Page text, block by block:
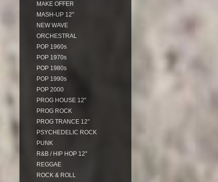
MAKE OFFER
MASH-UP 12"
NEW WAVE
ORCHESTRAL
POP 1960s
POP 1970s
POP 1980s
POP 1990s
POP 2000
PROG HOUSE 12"
PROG ROCK
PROG TRANCE 12"
PSYCHEDELIC ROCK
PUNK
R&B / HIP HOP 12"
REGGAE
ROCK & ROLL